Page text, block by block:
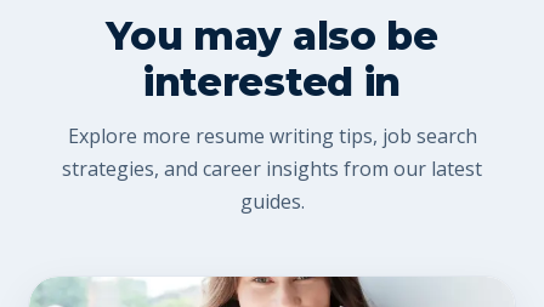
You may also be
interested in
Explore more resume writing tips, job search
strategies, and career insights from our latest
guides.